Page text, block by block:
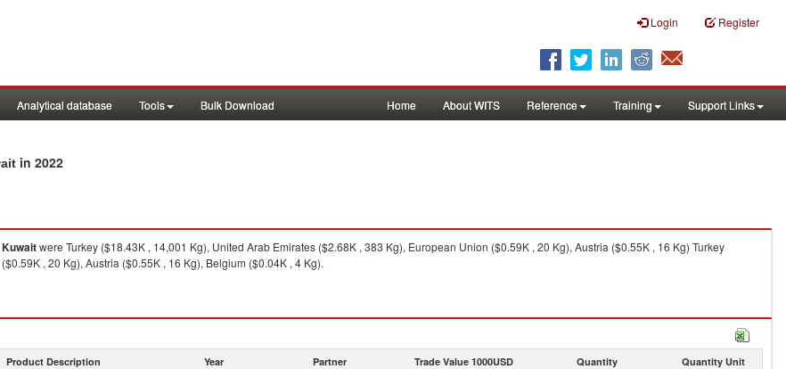
Login Register
Analytical database Tools Bulk Download Home About WITS Reference Training Support Links
in 2022
Kuwaitwere Turkey ($18.43K , 14,001 Kg), United Arab Emirates ($2.68K , 383 Kg), European Union ($0.59K , 20 Kg), Austria ($0.55K , 16 Kg) Turkey
, 20 Kg), Austria ($0.55K , 16 Kg), Belgium ($0.04K , 4 Kg).
Product Description Year Partner Trade Value 1000USD Quantity Quantity Unit